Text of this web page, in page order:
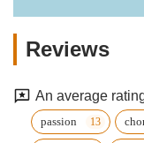
Reviews
An average
passion